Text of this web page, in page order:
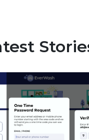
available for